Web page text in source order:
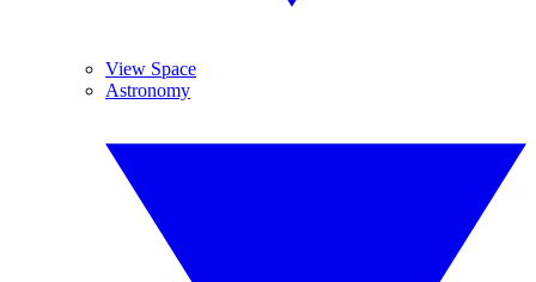
View Space
Astronomy